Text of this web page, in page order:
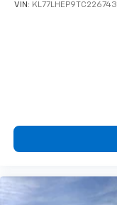
VIN: KL77LHEP9TC226743